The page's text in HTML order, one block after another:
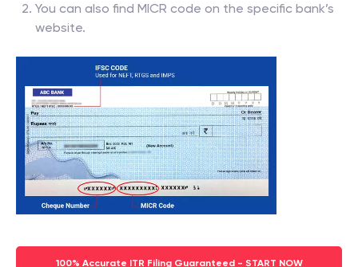
You can also find MICR code on the specific bank’s
website.
100% Accurate ITR Filing Guaranteed - START NOW